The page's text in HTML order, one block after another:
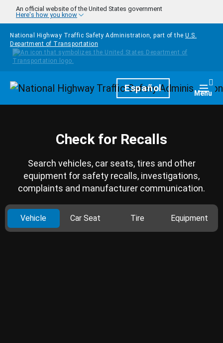
Skip to main content
An official website of the United States government
Here's how you know
National Highway Traffic Safety Administration, part of the U.S.
Department of Transportation
HomepageEspañol Menu
Check for Recalls
Search vehicles, car seats, tires and other
equipment for safety recalls, investigations,
complaints and manufacturer communication.
Vehicle Car Seat Tire Equipment